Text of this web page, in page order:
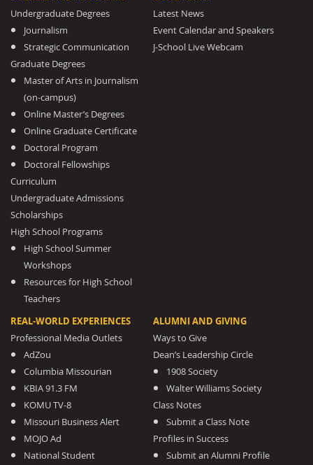
Undergraduate Degrees
Journalism
Strategic Communication
Graduate Degrees
Master of Arts in Journalism
(on-campus)
Online Master’s Degrees
Online Graduate Certificate
Doctoral Program
Doctoral Fellowships
Curriculum
Undergraduate Admissions
Scholarships
High School Programs
High School Summer
Workshops
Resources for High School
Teachers
Latest News
Event Calendar and Speakers
J-School Live Webcam
REAL-WORLD EXPERIENCES
Professional Media Outlets
AdZou
Columbia Missourian
KBIA 91.3 FM
KOMU TV-8
Missouri Business Alert
MOJO Ad
National Student
ALUMNI AND GIVING
Ways to Give
Dean’s Leadership Circle
1908 Society
Walter Williams Society
Class Notes
Submit a Class Note
Profiles in Success
Submit an Alumni Profile